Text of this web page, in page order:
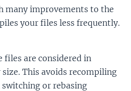
many improvements to the
your files less frequently.
files are considered in
This avoids recompiling
or rebasing